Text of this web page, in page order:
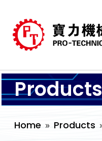
Products
Home Products